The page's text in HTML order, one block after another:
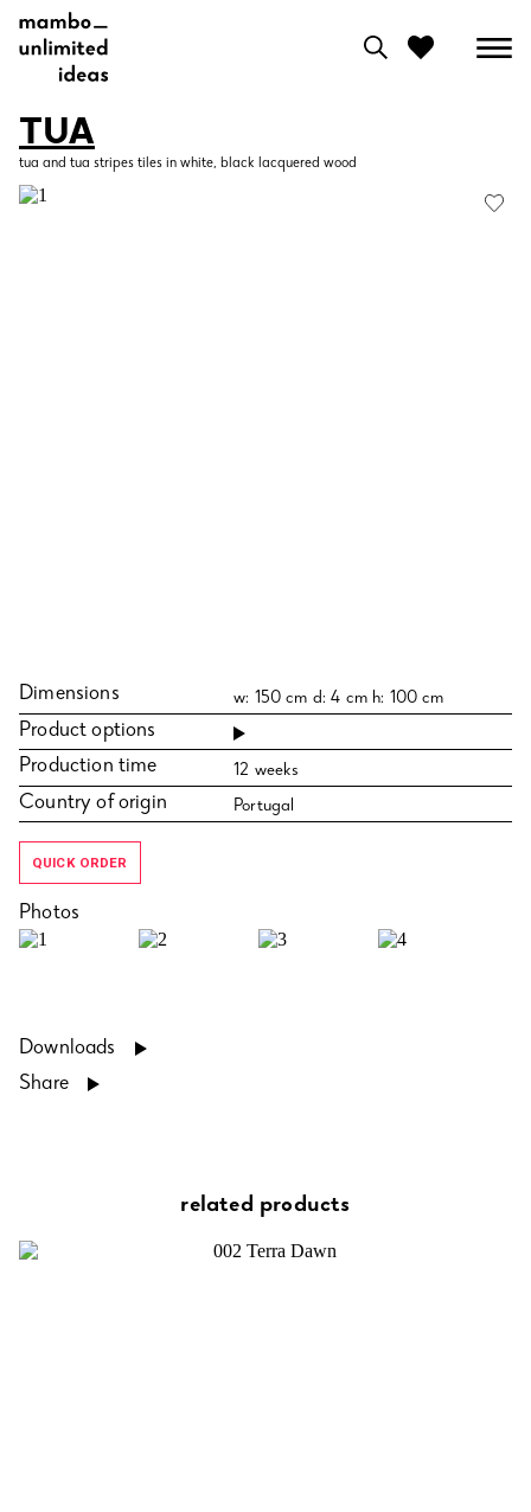
TUA
tua and tua stripes tiles in white, black lacquered wood
Dimensions w: 150 cm d: 4 cm h: 100 cm
Product options
Production time
12 weeks
Country of origin Portugal
QUICK ORDER
Photos
Downloads
Share
related products